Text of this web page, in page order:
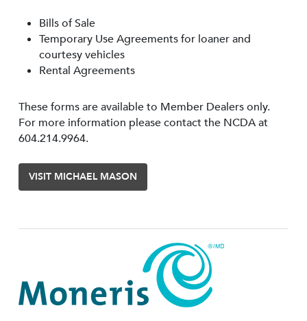
Bills of Sale
Temporary Use Agreements for loaner and
courtesy vehicles
Rental Agreements
These forms are available to Member Dealers only.
For more information please contact the NCDA at
604.214.9964.
VISIT MICHAEL MASON